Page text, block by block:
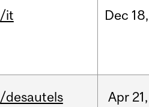
/it Dec 18,
/desautels Apr 21,